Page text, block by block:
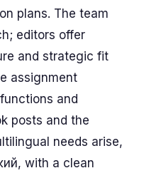
plans. The team
editors offer
and strategic fit
assignment
and
posts and the
needs arise,
with a clean